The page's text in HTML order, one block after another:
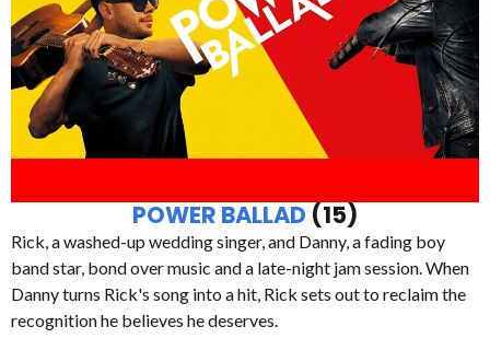
POWER BALLAD (15)
Rick, a washed-up wedding singer, and Danny, a fading boy
band star, bond over music and a late-night jam session. When
Danny turns Rick's song into a hit, Rick sets out to reclaim the
recognition he believes he deserves.